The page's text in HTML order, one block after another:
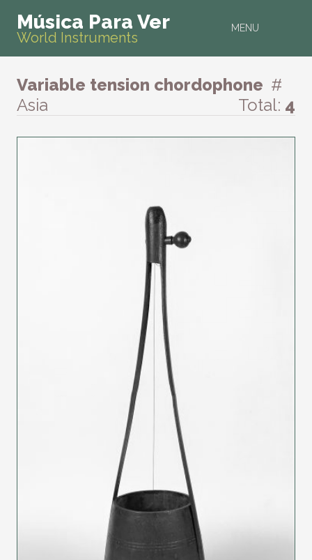
MENU
Música Para Ver
World Instruments
Variable tension chordophone #
Asia
Total: 4